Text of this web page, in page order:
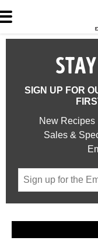
SIGN UP FOR
New Recipes
Sales &